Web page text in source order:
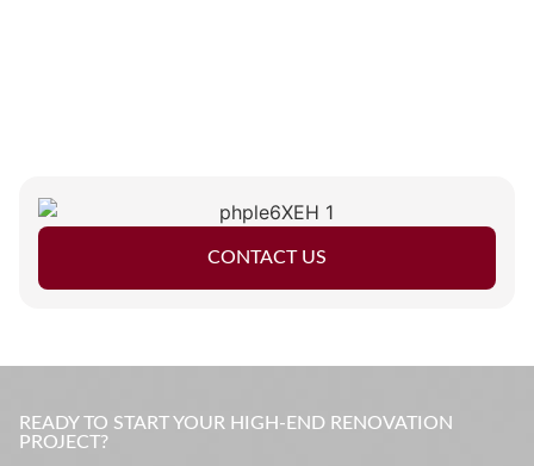
CONTACT US
READY TO START YOUR HIGH-END RENOVATION
PROJECT?